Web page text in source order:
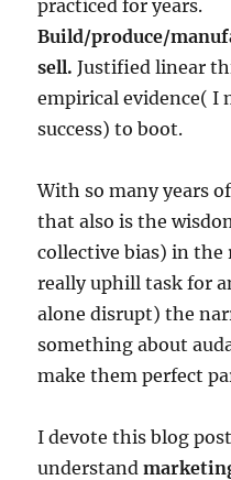
practiced for years.
Build/produce/
sell. Justified linear
empirical evidence( I
success) to boot.
With so many years
that also is the
collective bias) in the
really uphill task for
alone disrupt) the
something about
make them perfect
I devote this blog
understand